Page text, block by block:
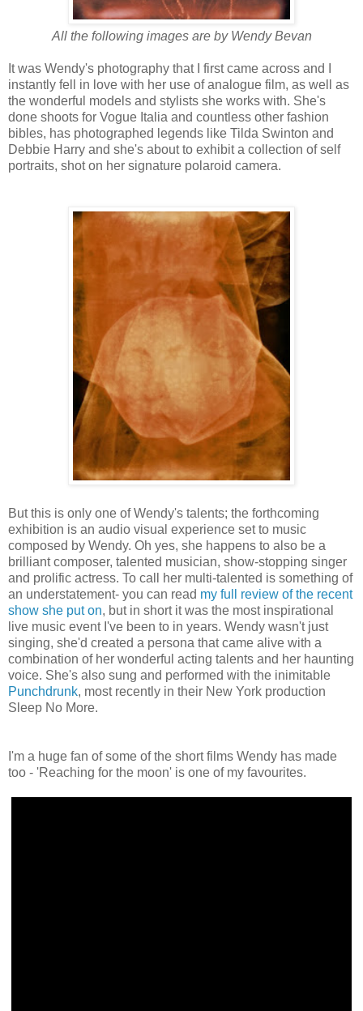
All the following images are by Wendy Bevan
It was Wendy's photography that I first came across and I
instantly fell in love with her use of analogue film, as well as
the wonderful models and stylists she works with. She's
done shoots for Vogue Italia and countless other fashion
bibles, has photographed legends like Tilda Swinton and
Debbie Harry and she's about to exhibit a collection of self
portraits, shot on her signature polaroid camera.
But this is only one of Wendy's talents; the forthcoming
exhibition is an audio visual experience set to music
composed by Wendy. Oh yes, she happens to also be a
brilliant composer, talented musician, show-stopping singer
and prolific actress. To call her multi-talented is something of
an understatement- you can read my full review of the recent
show she put on, but in short it was the most inspirational
live music event I've been to in years. Wendy wasn't just
singing, she'd created a persona that came alive with a
combination of her wonderful acting talents and her haunting
voice. She's also sung and performed with the inimitable
Punchdrunk, most recently in their New York production
Sleep No More.
I'm a huge fan of some of the short films Wendy has made
too - 'Reaching for the moon' is one of my favourites.